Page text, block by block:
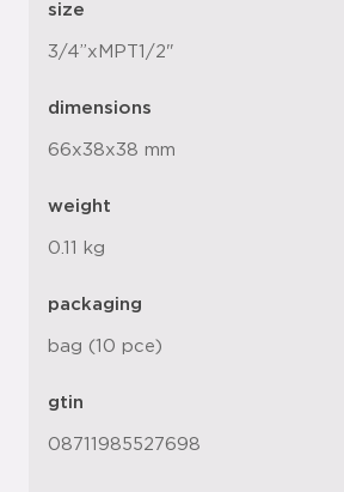
size
3/4”xMPT1/2"
dimensions
66x38x38 mm
weight
0.11 kg
packaging
bag (10 pce)
gtin
08711985527698